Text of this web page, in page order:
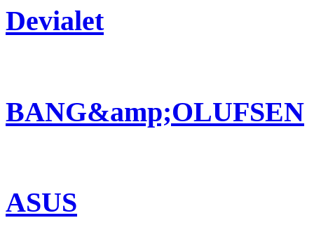
Devialet
BANG&amp;OLUFSEN
ASUS